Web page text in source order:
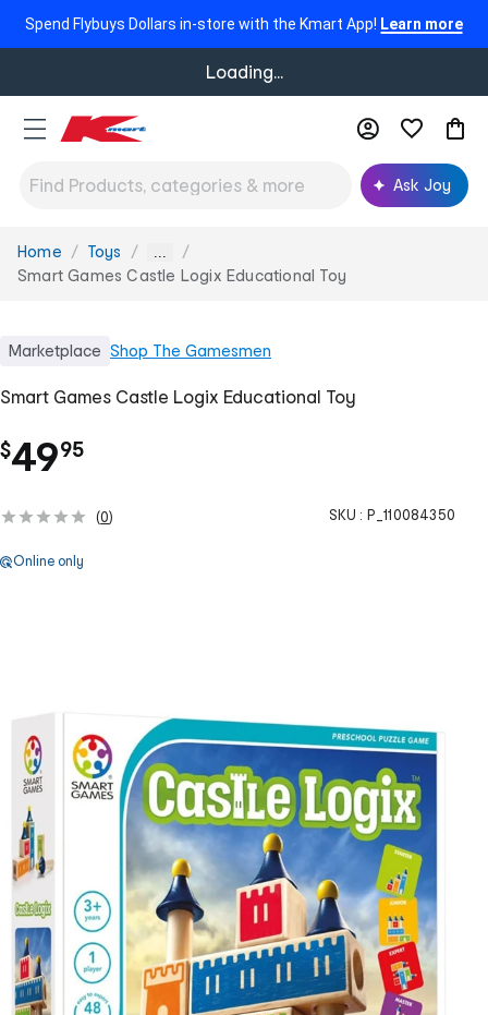
Spend Flybuys Dollars in-store with the Kmart App! Learn more
Loading...
Ask Joy
You
are
Home Toys ...
Smart Games Castle Logix Educational Toy
Marketplace Shop The Gamesmen
Smart Games Castle Logix Educational Toy
$49.
95
(0) SKU : P_110084350
Online only